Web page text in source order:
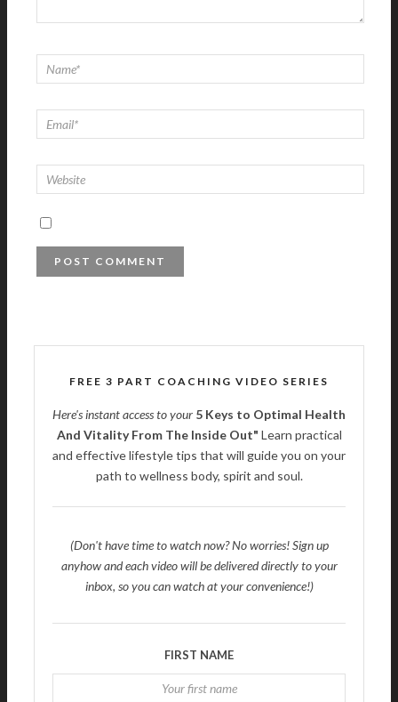
FREE 3 PART COACHING VIDEO SERIES
Here's instant access to your 5 Keys to Optimal Health
And Vitality From The Inside Out" Learn practical
and effective lifestyle tips that will guide you on your
path to wellness body, spirit and soul.
(Don't have time to watch now? No worries! Sign up
anyhow and each video will be delivered directly to your
inbox, so you can watch at your convenience!)
FIRST NAME